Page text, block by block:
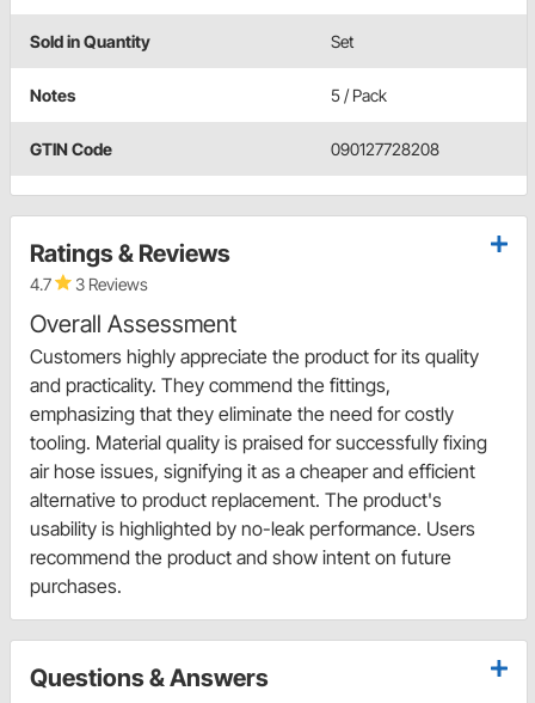
Sold in Quantity Set
Notes 5 / Pack
GTIN Code 090127728208
Ratings & Reviews
4.7 3 Reviews
Overall Assessment
Customers highly appreciate the product for its quality
and practicality. They commend the fittings,
emphasizing that they eliminate the need for costly
tooling. Material quality is praised for successfully fixing
air hose issues, signifying it as a cheaper and efficient
alternative to product replacement. The product's
usability is highlighted by no-leak performance. Users
recommend the product and show intent on future
purchases.
Questions & Answers